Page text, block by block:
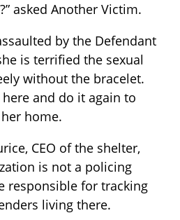
asked Another Victim.
by the Defendant
is terrified the sexual
without the bracelet.
and do it again to
home.
CEO of the shelter,
is not a policing
responsible for tracking
living there.